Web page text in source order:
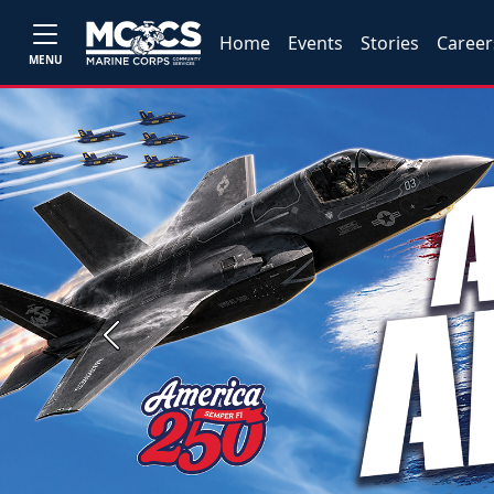
MENU
Home Events Stories
Previous